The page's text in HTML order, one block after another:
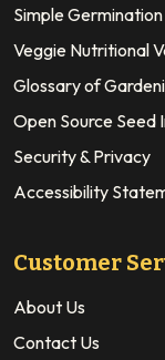
Simple
Veggie Nutritional
Glossary of
Open Source Seed
Security & Privacy
Accessibility
Customer
About Us
Contact Us